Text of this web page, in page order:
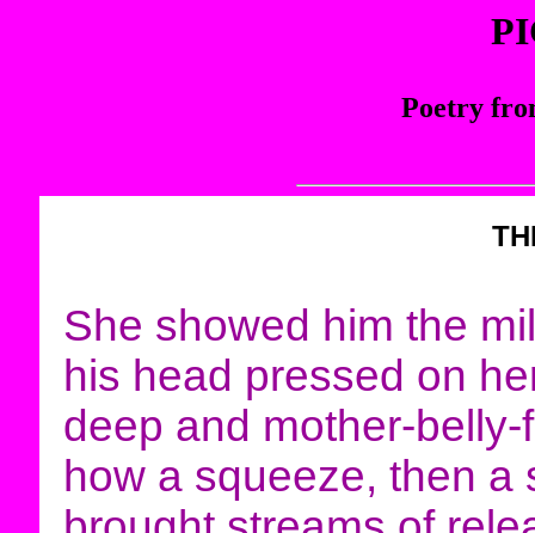
Poetry
She showed him the
his head pressed on
deep and mother-
how a squeeze, then a